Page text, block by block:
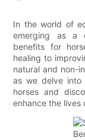
In the world of
emerging as a
benefits for
healing to
natural and non-
as we delve
horses and
enhance the lives